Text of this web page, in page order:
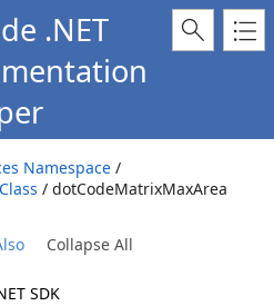
.NET
Namespace /
/ dotCodeMatrixMaxArea
Collapse All
SDK